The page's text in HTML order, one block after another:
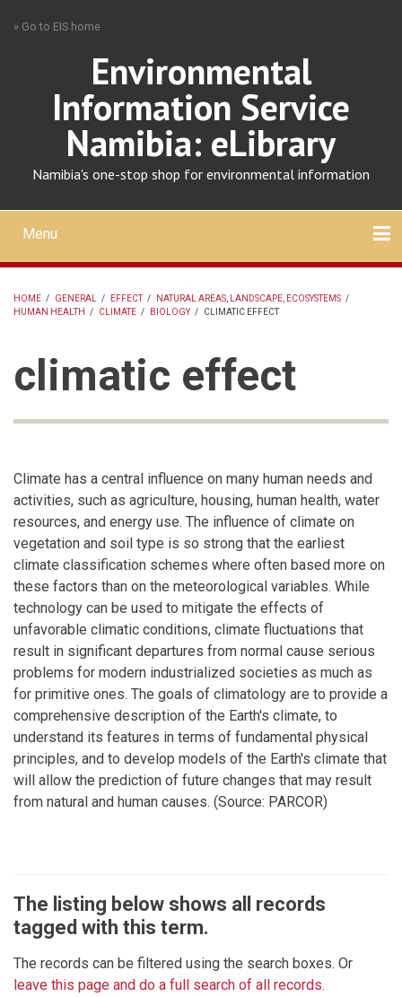
» Go to EIS home
Environmental
Information Service
Namibia: eLibrary
Namibia's one-stop shop for environmental information
Mobile
main
menu
Menu
BREADCRUMB
HOME / GENERAL / EFFECT / NATURAL AREAS, LANDSCAPE, ECOSYSTEMS /
HUMAN HEALTH
/ CLIMATE / BIOLOGY / CLIMATIC EFFECT
climatic effect
Climate has a central influence on many human needs and
activities, such as agriculture, housing, human health, water
resources, and energy use. The influence of climate on
vegetation and soil type is so strong that the earliest
climate classification schemes where often based more on
these factors than on the meteorological variables. While
technology can be used to mitigate the effects of
unfavorable climatic conditions, climate fluctuations that
result in significant departures from normal cause serious
problems for modern industrialized societies as much as
for primitive ones. The goals of climatology are to provide a
comprehensive description of the Earth's climate, to
understand its features in terms of fundamental physical
principles, and to develop models of the Earth's climate that
will allow the prediction of future changes that may result
from natural and human causes. (Source: PARCOR)
The listing below shows all records
tagged with this term.
The records can be filtered using the search boxes. Or
leave this page and do a full search of all records.